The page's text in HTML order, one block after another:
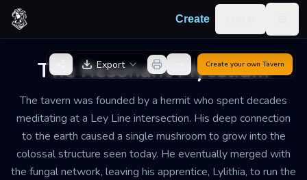
Skip to content
Create
The Resonant Mycelium
The tavern was founded by a hermit who spent decades
meditating at a Ley Line intersection. His deep connection
to the earth caused a single mushroom to grow into the
colossal structure seen today. He eventually merged with
the fungal network, leaving his apprentice, Lylithia, to run the
Back to GeneratorExport Create your own Tavern